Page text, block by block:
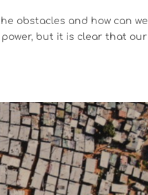
obstacles and how can we
but it is clear that our